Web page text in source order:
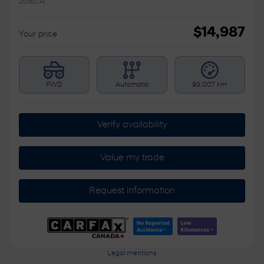
Your price $14,987
FWD Automatic 93,007 km
Verify availability
Value my trade
Request information
Legal mentions